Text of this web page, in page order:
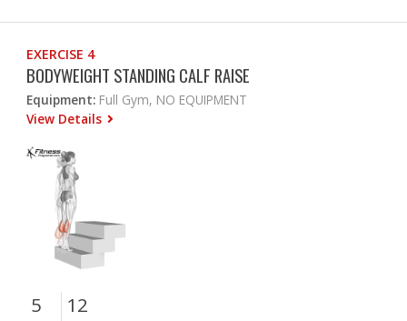
EXERCISE 4
BODYWEIGHT STANDING CALF RAISE
Equipment: Full Gym, NO EQUIPMENT
View Details
5 12